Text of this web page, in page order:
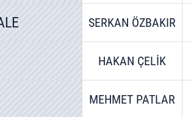
SERKAN ÖZBAKIR
HAKAN ÇELİK
MEHMET PATLAR